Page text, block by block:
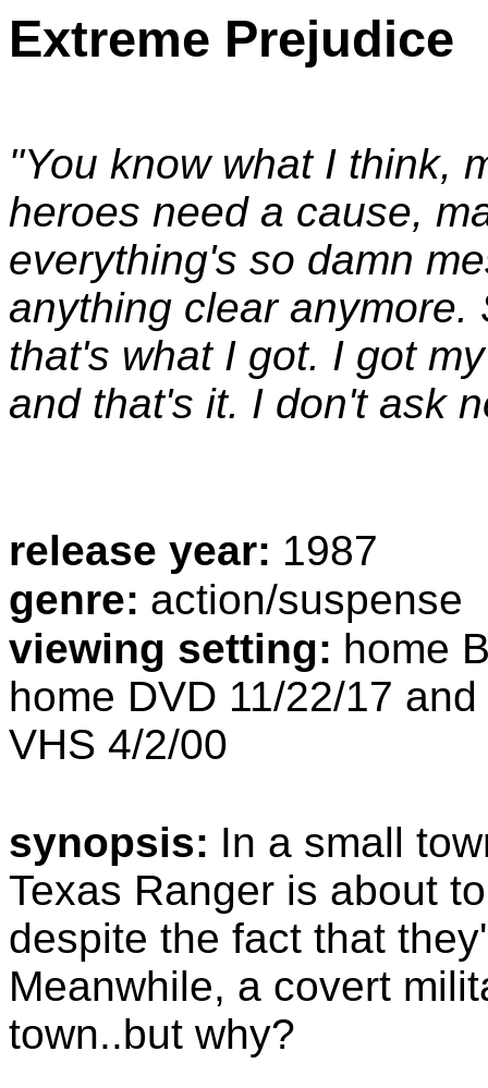
Extreme Prejudice
"You know what I think,
heroes need a cause,
everything's so damn
anything clear anymore.
that's what I got. I got
and that's it. I don't ask
release year: 1987
genre: action/suspense
viewing setting: home
home DVD 11/22/17
VHS 4/2/00
synopsis: In a small
Texas Ranger is about
despite the fact that
Meanwhile, a covert
town..but why?